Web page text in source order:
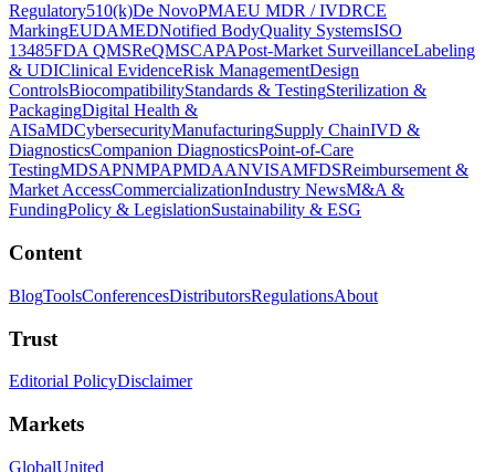
Regulatory510(k)De NovoPMAEU MDR / IVDRCE
MarkingEUDAMEDNotified BodyQuality SystemsISO
13485FDA QMSReQMSCAPAPost-Market SurveillanceLabeling
& UDIClinical EvidenceRisk ManagementDesign
ControlsBiocompatibilityStandards & TestingSterilization &
PackagingDigital Health &
AISaMDCybersecurityManufacturingSupply ChainIVD &
DiagnosticsCompanion DiagnosticsPoint-of-Care
TestingMDSAPNMPAPMDAANVISAMFDSReimbursement &
Market AccessCommercializationIndustry NewsM&A &
FundingPolicy & LegislationSustainability & ESG
Content
BlogToolsConferencesDistributorsRegulationsAbout
Trust
Editorial PolicyDisclaimer
Markets
GlobalUnited